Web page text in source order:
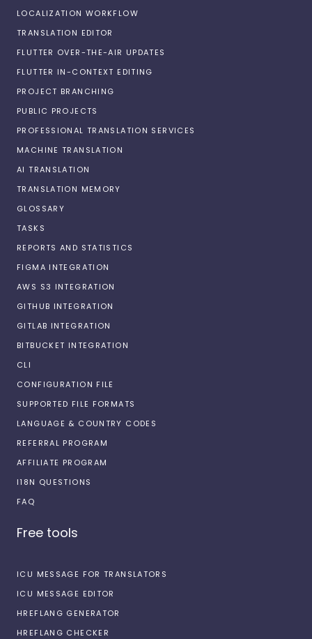
LOCALIZATION WORKFLOW
TRANSLATION EDITOR
FLUTTER OVER-THE-AIR UPDATES
FLUTTER IN-CONTEXT EDITING
PROJECT BRANCHING
PUBLIC PROJECTS
PROFESSIONAL TRANSLATION SERVICES
MACHINE TRANSLATION
AI TRANSLATION
TRANSLATION MEMORY
GLOSSARY
TASKS
REPORTS AND STATISTICS
FIGMA INTEGRATION
AWS S3 INTEGRATION
GITHUB INTEGRATION
GITLAB INTEGRATION
BITBUCKET INTEGRATION
CLI
CONFIGURATION FILE
SUPPORTED FILE FORMATS
LANGUAGE & COUNTRY CODES
REFERRAL PROGRAM
AFFILIATE PROGRAM
I18N QUESTIONS
FAQ
Free tools
ICU MESSAGE FOR TRANSLATORS
ICU MESSAGE EDITOR
HREFLANG GENERATOR
HREFLANG CHECKER